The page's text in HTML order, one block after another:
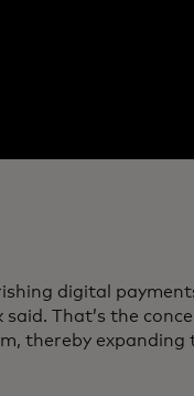
digital
That’s the
thereby